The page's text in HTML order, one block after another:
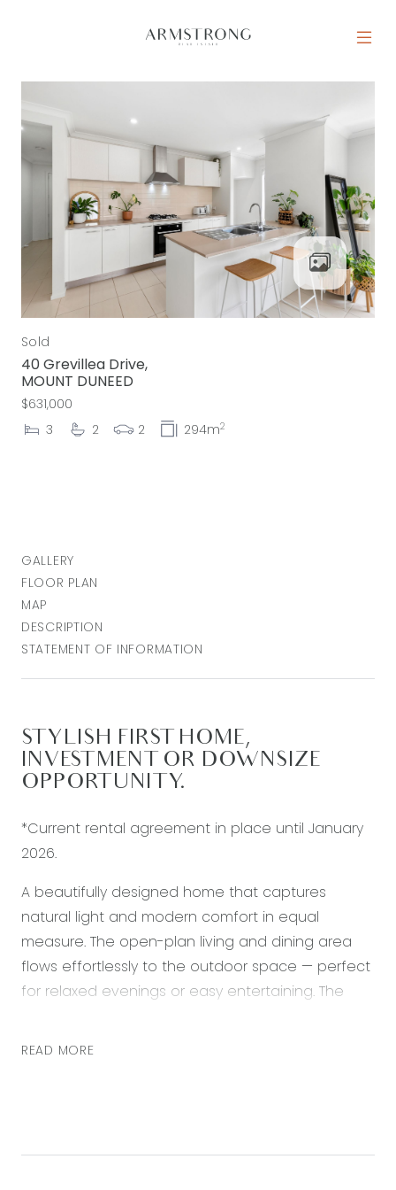
MAIN NAVIGATION
Sold
40 Grevillea Drive,
MOUNT DUNEED
$631,000
3
2 2 294m2
GALLERY
FLOOR PLAN
MAP
DESCRIPTION
STATEMENT OF INFORMATION
STYLISH FIRST HOME,
INVESTMENT OR DOWNSIZE
OPPORTUNITY.
*Current rental agreement in place until January
2026.
A beautifully designed home that captures
natural light and modern comfort in equal
measure. The open-plan living and dining area
flows effortlessly to the outdoor space — perfect
for relaxed evenings or easy entertaining. The
tile splashback, offering style and function in one.
READ MORE